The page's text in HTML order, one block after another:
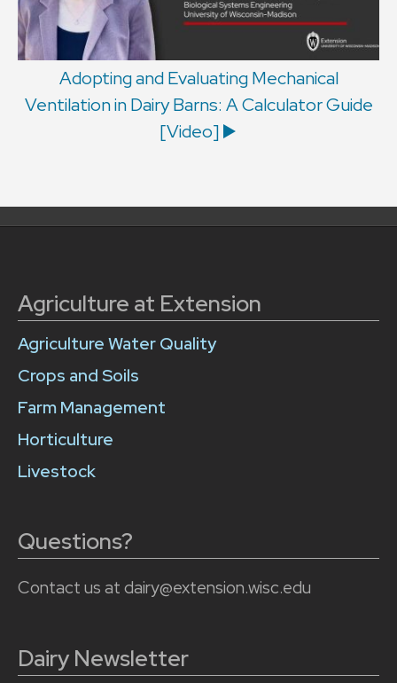
Adopting and Evaluating Mechanical
Ventilation in Dairy Barns: A Calculator Guide
[Video] ▶️
Agriculture at Extension
Agriculture Water Quality
Crops and Soils
Farm Management
Horticulture
Livestock
Questions?
Contact us at dairy@extension.wisc.edu
Dairy Newsletter